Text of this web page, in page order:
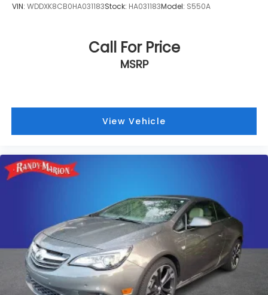
VIN: WDDXK8CB0HA031183Stock: HA031183Model: S550A
Call For Price
MSRP
View Vehicle